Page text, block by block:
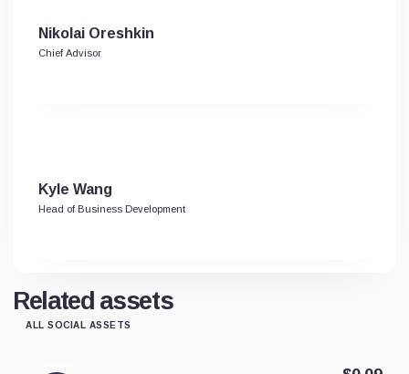
Nikolai Oreshkin
Chief Advisor
Kyle Wang
Head of Business Development
Related assets
ALL SOCIAL ASSETS